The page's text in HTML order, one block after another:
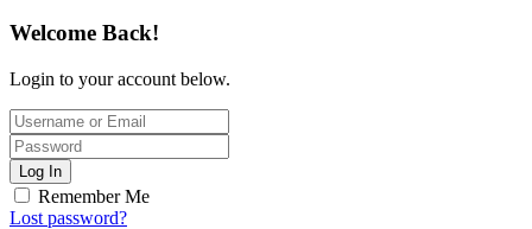
Welcome Back!
Login to your account below.
Log In
Remember Me
Lost password?